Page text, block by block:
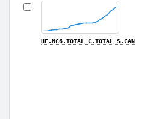
HE.NC6.TOTAL_C.TOTAL_S.CAN